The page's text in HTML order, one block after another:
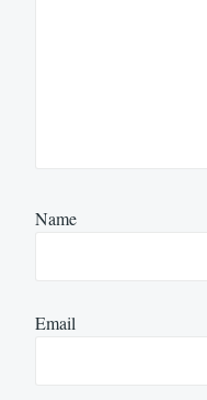
Name
Email